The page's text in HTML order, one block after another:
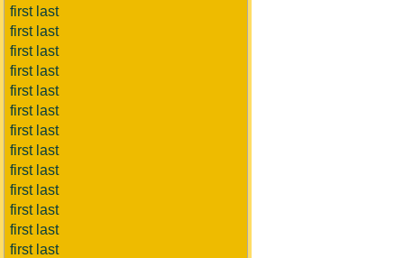
first last
first last
first last
first last
first last
first last
first last
first last
first last
first last
first last
first last
first last